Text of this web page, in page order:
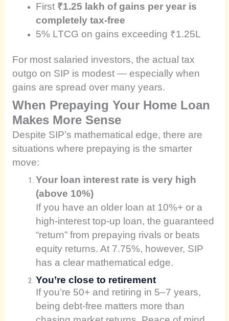
First ₹1.25 lakh of gains per year is
completely tax-free
5% LTCG on gains exceeding ₹1.25L
For most salaried investors, the actual tax
outgo on SIP is modest — especially when
gains are spread over many years.
When Prepaying Your Home Loan
Makes More Sense
Despite SIP’s mathematical edge, there are
situations where prepaying is the smarter
move:
Your loan interest rate is very high
(above 10%)
If you have an older loan at 10%+ or a
high-interest top-up loan, the guaranteed
“return” from prepaying rivals or beats
equity returns. At 7.75%, however, SIP
has a clear mathematical edge.
You’re close to retirement
If you’re 50+ and retiring in 5–7 years,
being debt-free matters more than